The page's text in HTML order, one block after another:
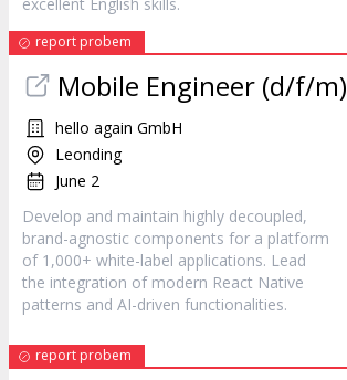
report probem
Mobile Engineer (d/f/m)
hello again GmbH
Leonding
June 2
Develop and maintain highly decoupled,
brand-agnostic components for a platform
of 1,000+ white-label applications. Lead
the integration of modern React Native
patterns and AI-driven functionalities.
report probem